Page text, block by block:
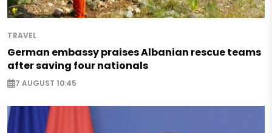
TRAVEL
German embassy praises Albanian rescue teams
after saving four nationals
7 AUGUST 10:45